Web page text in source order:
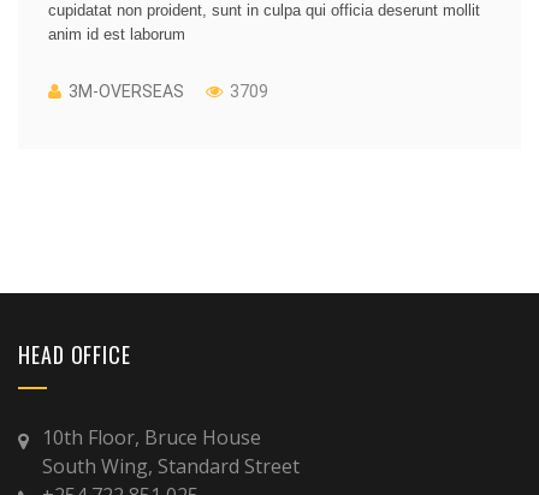
cupidatat non proident, sunt in culpa qui officia deserunt mollit
anim id est laborum
3M-OVERSEAS 3709
HEAD OFFICE
10th Floor, Bruce House
South Wing, Standard Street